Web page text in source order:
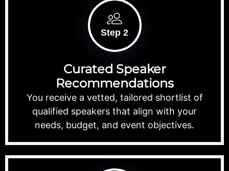
Step 2
Curated Speaker
Recommendations
You receive a vetted, tailored shortlist of
qualified speakers that align with your
needs, budget, and event objectives.